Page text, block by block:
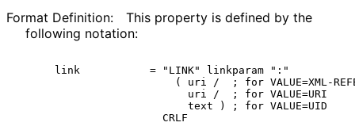
Format Definition:
This property is defined by the
following notation:
   link           = "LINK" linkparam ":"
( uri /  ; for VALUE=XML-
                        uri /  ; for VALUE=URI
                        text ) ; for VALUE=UID
                    CRLF